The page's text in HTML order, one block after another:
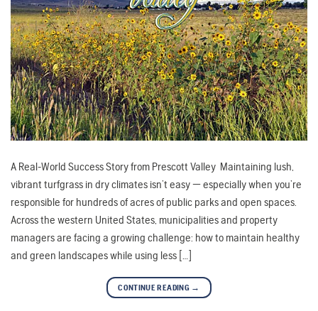
A Real-World Success Story from Prescott Valley Maintaining lush,
vibrant turfgrass in dry climates isn’t easy — especially when you’re
responsible for hundreds of acres of public parks and open spaces.
Across the western United States, municipalities and property
managers are facing a growing challenge: how to maintain healthy
and green landscapes while using less […]
CONTINUE READING →